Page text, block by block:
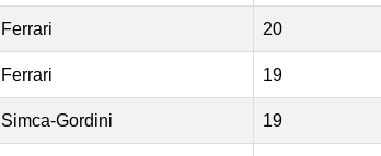
Ferrari 20
Ferrari 19
Simca-Gordini 19